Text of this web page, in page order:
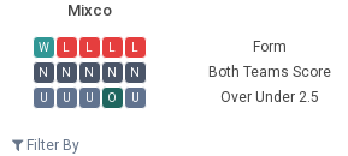
Mixco
W L L L L Form
N
N N N N Both Teams Score
U
U U O U Over Under 2.5
Filter By